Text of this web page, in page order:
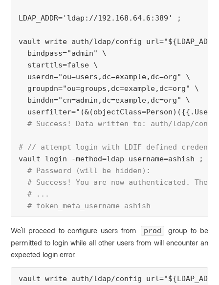
LDAP_ADDR='ldap://192.168.64.6:389' ;
vault write auth/ldap/config
  bindpass="admin" \
  starttls=false \
  userdn="ou=users,dc=example,dc=org" \
  groupdn="ou=groups,dc=example,dc=org" \
  binddn="cn=admin,dc=example,dc=org" \
# Success! Data written to: auth/ldap/
# // attempt login with LDIF defined
vault login -method=ldap username=ashish ;
# Password (will be hidden):
# Success! You are now authenticated. The
  # ...
  # token_meta_username ashish
We'll proceed to configure users from prod
group to be
permitted to login while all other users from will encounter an
expected login error.
vault write auth/ldap/config